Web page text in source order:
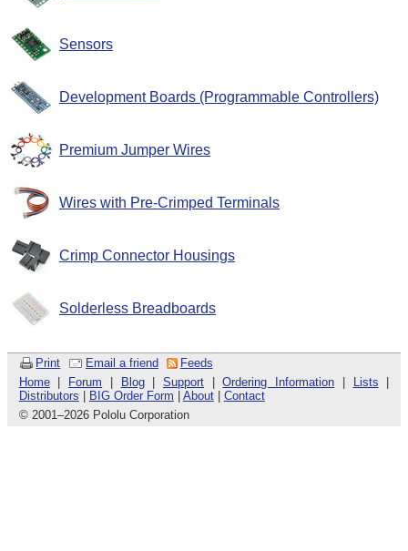
Sensors
Development Boards (Programmable Controllers)
Premium Jumper Wires
Wires with Pre-Crimped Terminals
Crimp Connector Housings
Solderless Breadboards
Print Email a friend
Feeds
Home| Forum Blog|Support |Ordering Information Lists
Distributors
BIG Order Form About| Contact
© 2001–2026 Pololu Corporation